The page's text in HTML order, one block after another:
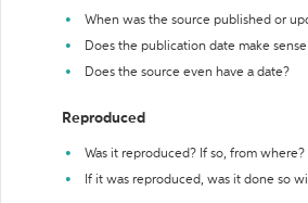
When was the source published or
Does the publication date make
Does the source even have a date?
Reproduced
Was it reproduced? If so, from where?
If it was reproduced, was it done so